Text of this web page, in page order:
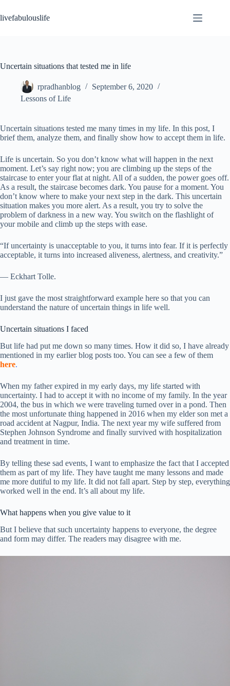
to
content
livefabulouslife
Uncertain situations that tested me in life
rpradhanblog
September 6, 2020
Lessons of Life
Uncertain situations tested me many times in my life. In this post, I
brief them, analyze them, and finally show how to accept them in life.
Life is uncertain. So you don’t know what will happen in the next
moment. Let’s say right now; you are climbing up the steps of the
staircase to enter your flat at night. All of a sudden, the power goes off.
As a result, the staircase becomes dark. You pause for a moment. You
don’t know where to make your next step in the dark. This uncertain
situation makes you more alert. As a result, you try to solve the
problem of darkness in a new way. You switch on the flashlight of
your mobile and climb up the steps with ease.
“If uncertainty is unacceptable to you, it turns into fear. If it is perfectly
acceptable, it turns into increased aliveness, alertness, and creativity.”
— Eckhart Tolle.
I just gave the most straightforward example here so that you can
understand the nature of uncertain things in life well.
Uncertain situations I faced
But life had put me down so many times. How it did so, I have already
mentioned in my earlier blog posts too. You can see a few of them
here.
When my father expired in my early days, my life started with
uncertainty. I had to accept it with no income of my family. In the year
2004, the bus in which we were traveling turned over in a pond. Then
the most unfortunate thing happened in 2016 when my elder son met a
road accident at Nagpur, India. The next year my wife suffered from
Stephen Johnson Syndrome and finally survived with hospitalization
and treatment in time.
By telling these sad events, I want to emphasize the fact that I accepted
them as part of my life. They have taught me many lessons and made
me more dutiful to my life. It did not fall apart. Step by step, everything
worked well in the end. It’s all about my life.
What happens when you give value to it
But I believe that such uncertainty happens to everyone, the degree
and form may differ. The readers may disagree with me.